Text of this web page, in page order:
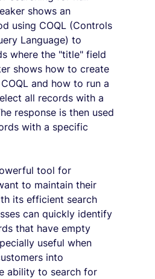
shows an
using COQL (Controls
Language) to
where the "title" field
shows how to create
and how to run a
all records with a
response is then used
with a specific
tool for
to maintain their
its efficient search
can quickly identify
that have empty
useful when
into
ability to search for